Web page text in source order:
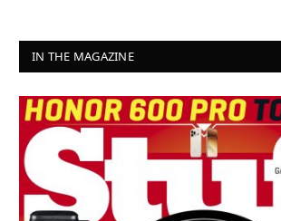
IN THE MAGAZINE